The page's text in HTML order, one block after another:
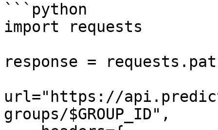
```python
import requests
response =
url="https://
groups/$GROUP_ID",